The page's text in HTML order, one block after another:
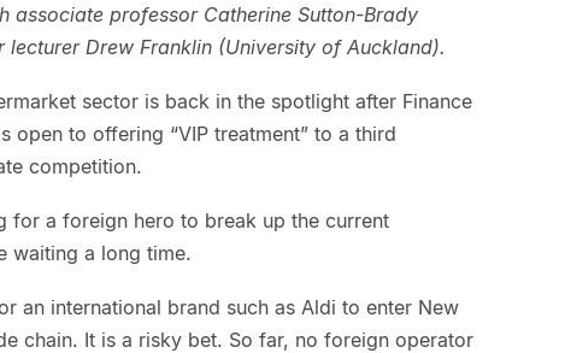
associate professor Catherine Sutton-Brady
Drew Franklin (University of Auckland).
sector is back in the spotlight after Finance
open to offering “VIP treatment” to a third
competition.
for a foreign hero to break up the current
waiting a long time.
an international brand such as Aldi to enter New
chain. It is a risky bet. So far, no foreign operator